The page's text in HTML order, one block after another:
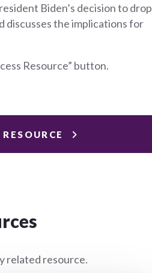
Biden’s decision to drop
discusses the implications for
Resource” button.
RESOURCE
related resource.